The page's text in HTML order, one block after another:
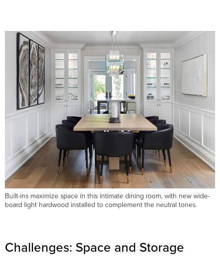
Built-ins maximize space in this intimate dining room, with new wide-
board light hardwood installed to complement the neutral tones.
Challenges: Space and Storage